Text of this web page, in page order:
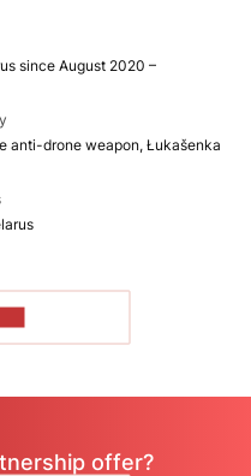
since August 2020 –
anti-drone weapon, Łukašenka
offer?